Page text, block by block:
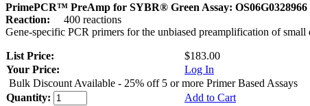
PrimePCR™ PreAmp for SYBR® Green Assay: OS06G0328966
Reaction:
400 reactions
Gene-specific PCR primers for the unbiased preamplification of
List Price:
$183.00
Your Price:
Log In
Bulk Discount Available - 25% off 5 or more Primer Based Assays
Quantity:
Add to Cart